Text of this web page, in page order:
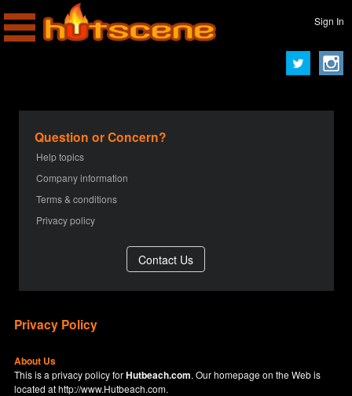
Sign In
Question or Concern?
Help topics
Company information
Terms & conditions
Privacy policy
Privacy Policy
About Us
This is a privacy policy forHutbeach.com. Our homepage on the Web is
located athttp://www.Hutbeach.com.